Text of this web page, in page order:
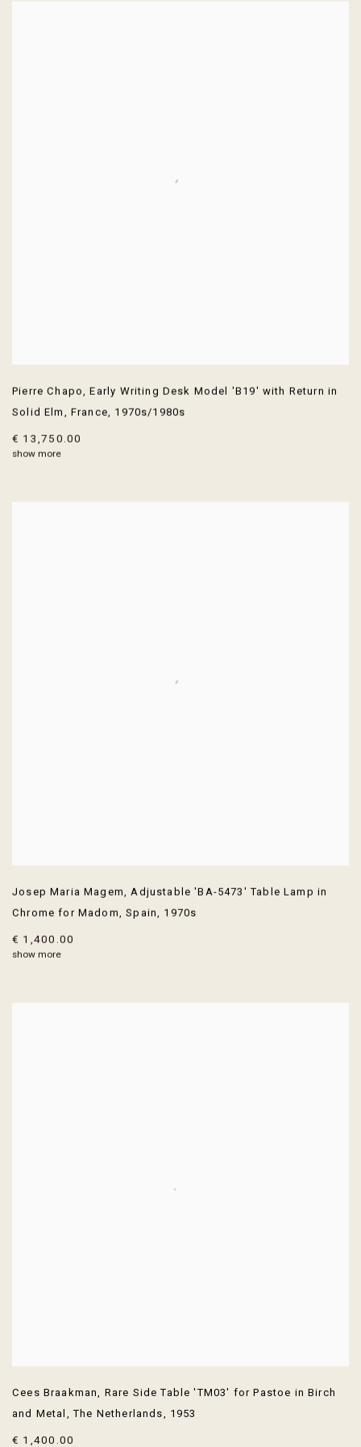
Pierre Chapo,Early Writing Desk Model 'B19' with Return in
Solid Elm , France, 1970s/1980s
€ 13,750.00
show more
Josep Maria Magem,Adjustable 'BA-5473' Table Lamp in
Chrome for Madom,Spain, 1970s
€ 1,400.00
show more
Cees Braakman, Rare Side Table 'TM03' for Pastoe in Birch
and Metal ,The Netherlands, 1953
€ 1,400.00